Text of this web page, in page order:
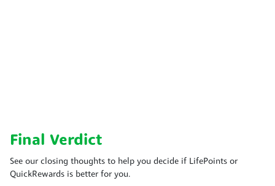
Final Verdict
See our closing thoughts to help you decide if LifePoints or
QuickRewards is better for you.